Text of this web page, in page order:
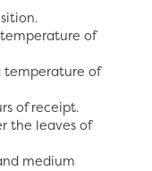
of
of
of receipt.
the leaves of
medium